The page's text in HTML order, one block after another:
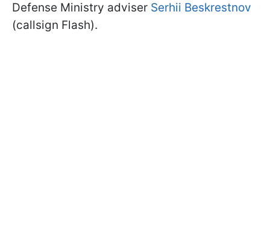
Defense Ministry adviser Serhii Beskrestnov
(callsign Flash).